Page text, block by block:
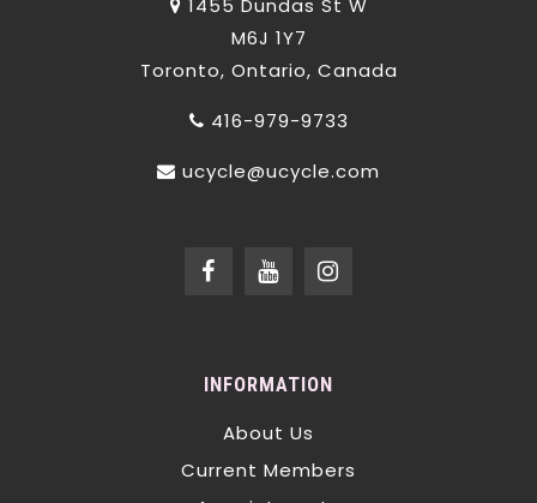
1455 Dundas St W
M6J 1Y7
Toronto, Ontario, Canada
416-979-9733
ucycle@ucycle.com
INFORMATION
About Us
Current Members